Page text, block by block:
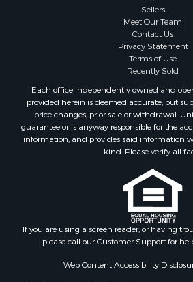
Alternative Energy for Sale
Properties for sale in Rio Arriba
Properties for sale in Los Pinos,
Properties for sale in Lumberton,
Properties for sale in Tierra
Properties for sale in Monero, NM
Properties for sale in Youngsville,
Properties for sale in Tres Piedras,
Properties for sale in Los Ojos, NM
Properties for sale in Chama, NM
Properties for sale in Brazos, NM
Properties for sale in Rutheron,
Sellers
Meet Our Team
Contact Us
Privacy Statement
Terms of Use
Recently Sold
Each office independently owned and
provided herein is deemed accurate, but
price changes, prior sale or withdrawal.
guarantee or is anyway responsible for the
information, and provides said information
kind. Please verify all
If you are using a screen reader, or having
please call our Customer Support for
Web Content Accessibility